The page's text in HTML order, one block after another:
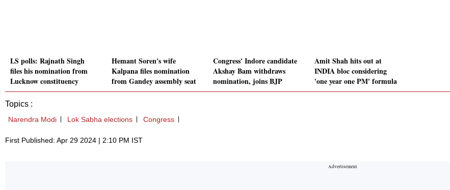
LS polls: Rajnath Singh
files his nomination from
Lucknow constituency
Hemant Soren's wife
Kalpana files nomination
from Gandey assembly seat
Congress' Indore candidate
Akshay Bam withdraws
nomination, joins BJP
Amit Shah hits out at
INDIA bloc considering
'one year one PM' formula
Topics :
Narendra Modi Lok Sabha elections Congress
First Published: Apr 29 2024 | 2:10 PM IST